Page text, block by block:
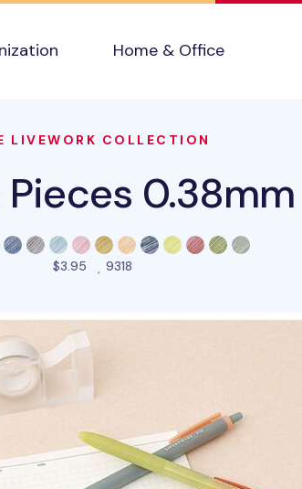
Home & Office
LIVEWORK COLLECTION
0.38mm
$3.95 9318people favorited this